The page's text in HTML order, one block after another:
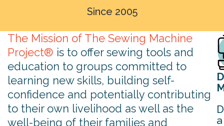
Since 2005
The Mission of The Sewing Machine
Project® is to offer sewing tools and
education to groups committed to
learning new skills, building self-
confidence and potentially contributing
to their own livelihood as well as the
well-being of their families and
a